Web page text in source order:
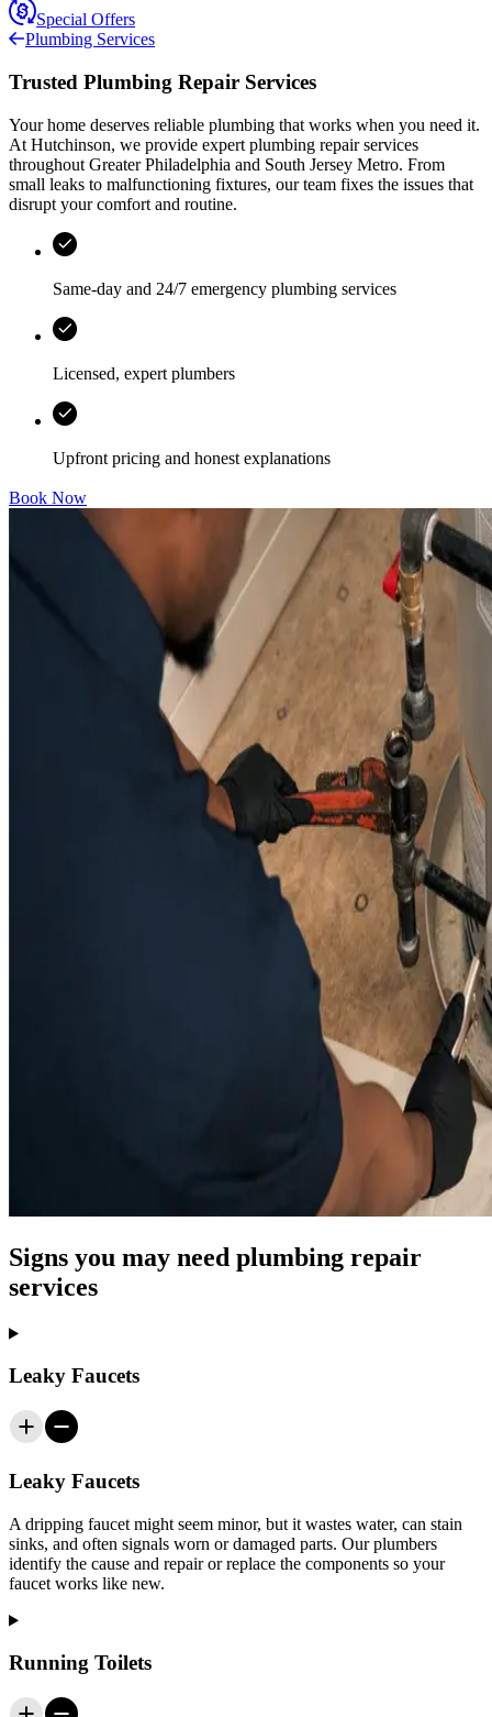
Special Offers
Plumbing Services
Trusted Plumbing Repair Services
Your home deserves reliable plumbing that works when you need it.
At Hutchinson, we provide expert plumbing repair services
throughout Greater Philadelphia and South Jersey Metro. From
small leaks to malfunctioning fixtures, our team fixes the issues that
disrupt your comfort and routine.
Same-day and 24/7 emergency plumbing services
Licensed, expert plumbers
Upfront pricing and honest explanations
Book Now
Signs you may need plumbing repair
services
Leaky Faucets
Leaky Faucets
A dripping faucet might seem minor, but it wastes water, can stain
sinks, and often signals worn or damaged parts. Our plumbers
identify the cause and repair or replace the components so your
faucet works like new.
Running Toilets